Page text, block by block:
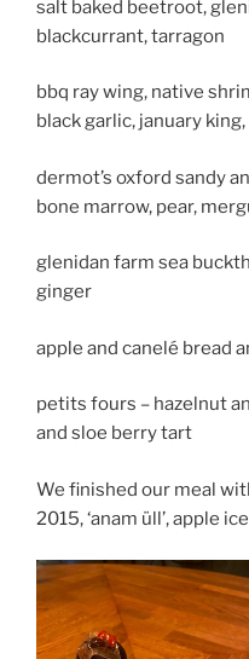
salt baked beetroot,
blackcurrant, tarragon
bbq ray wing, native
black garlic, january
dermot’s oxford sandy
bone marrow, pear,
glenidan farm sea
ginger
apple and canelé bread
petits fours – hazelnut
and sloe berry tart
We finished our meal
2015, ‘anam üll’, apple